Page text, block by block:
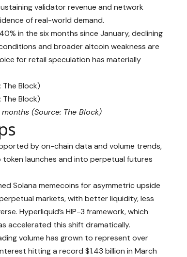
validator revenue and network
of real-world demand.
in the six months since January, declining
and broader altcoin weakness are
for retail speculation has materially
(Source: The Block)
by on-chain data and volume trends,
launches and into perpetual futures
Solana memecoins for asymmetric upside
markets, with better liquidity, less
Hyperliquid’s HIP-3 framework, which
accelerated this shift dramatically.
volume has grown to represent over
hitting a record $1.43 billion in March